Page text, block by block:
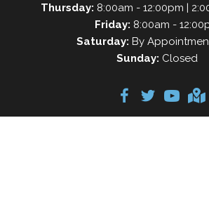
Thursday: 8:00am - 12:00pm |
Friday: 8:00am -
Saturday: By
Sunday: Closed